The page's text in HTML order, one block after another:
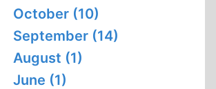
October (10)
September (14)
August (1)
June (1)